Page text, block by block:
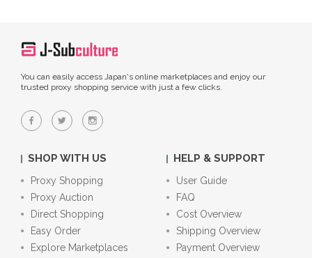
You can easily access Japan's online marketplaces and enjoy our
trusted proxy shopping service with just a few clicks.
SHOP WITH US
Proxy Shopping
Proxy Auction
Direct Shopping
Easy Order
Explore Marketplaces
HELP & SUPPORT
User Guide
FAQ
Cost Overview
Shipping Overview
Payment Overview